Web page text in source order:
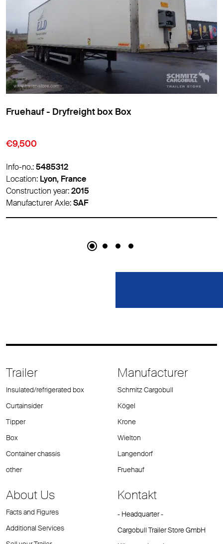
Fruehauf - Dryfreight box Box
€10,500
Info-no.:5486788
Location:Lyon, France
Construction year:2017
Manufacturer Axle:-
Trailer
Insulated/refrigerated box
Curtainsider
Tipper
Box
Container chassis
other
Manufacturer
Schmitz Cargobull
Kögel
Krone
Wielton
Langendorf
Fruehauf
About Us
Facts and Figures
Additional Services
Kontakt
- Headquarter -
Cargobull Trailer Store GmbH